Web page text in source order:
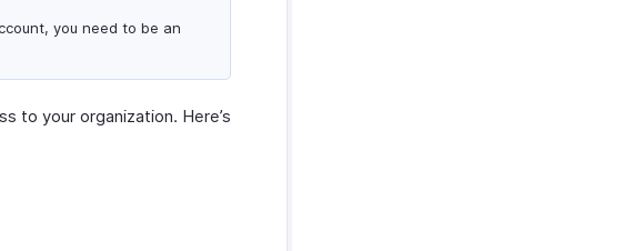
you need to be an
to your organization. Here’s